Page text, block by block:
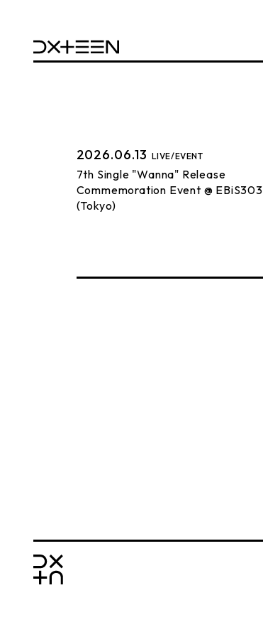
2026.06.13 LIVE/EVENT
7th Single "Wanna" Release
Commemoration Event @ EBiS303
(Tokyo)